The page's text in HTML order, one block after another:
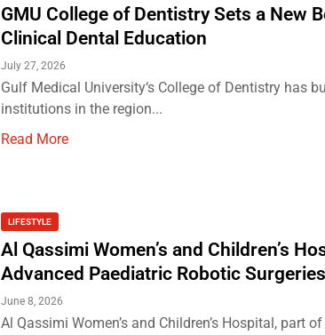
GMU College of Dentistry Sets a New
Clinical Dental Education
July 27, 2026
Gulf Medical University‘s College of Dentistry has
institutions in the region...
Read More
LIFESTYLE
Al Qassimi Women’s and Children’s
Advanced Paediatric Robotic Surgeries
June 8, 2026
Al Qassimi Women’s and Children’s Hospital, part